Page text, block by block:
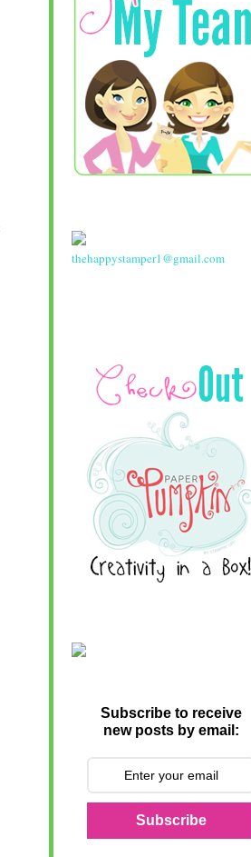
thehappystamper1@gmail.com
Subscribe to receive
new posts by email:
Subscribe